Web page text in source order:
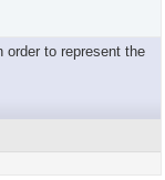
to represent the